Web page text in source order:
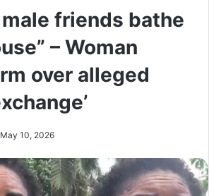
male friends bathe
– Woman
over alleged
May 10, 2026